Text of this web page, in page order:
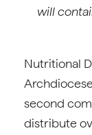
will
Nutritional
second
distribute